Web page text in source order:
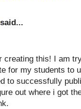
said...
creating this! I am
for my students to
to successfully
out where i got